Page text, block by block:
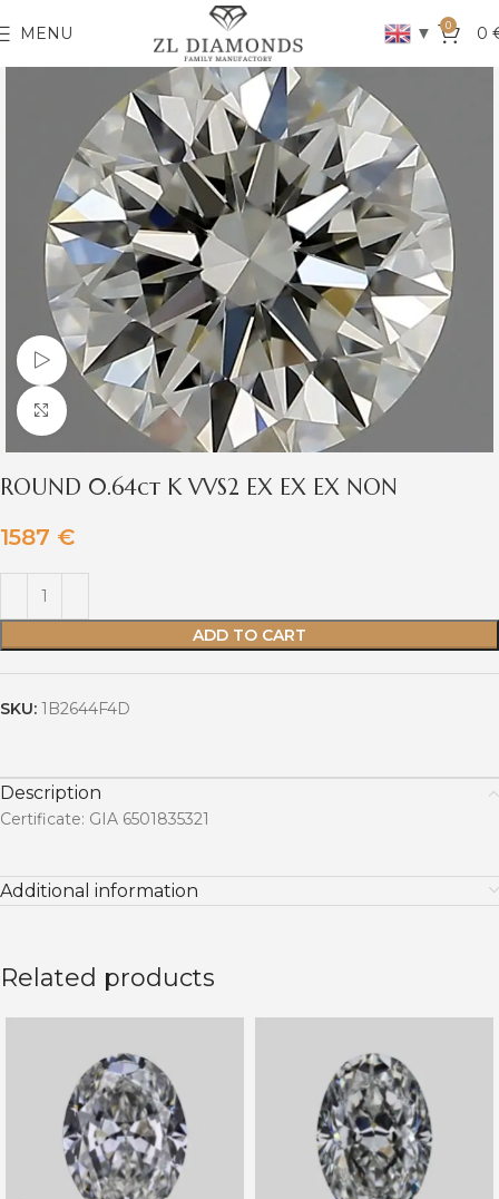
MENU ▼ 0 0
Watch video
Click to enlarge
ROUND 0.64ct K VVS2 EX EX EX NON
1587 €
ADD TO CART
SKU: 1B2644F4D
Description
Certificate: GIA 6501835321
Additional information
Related products